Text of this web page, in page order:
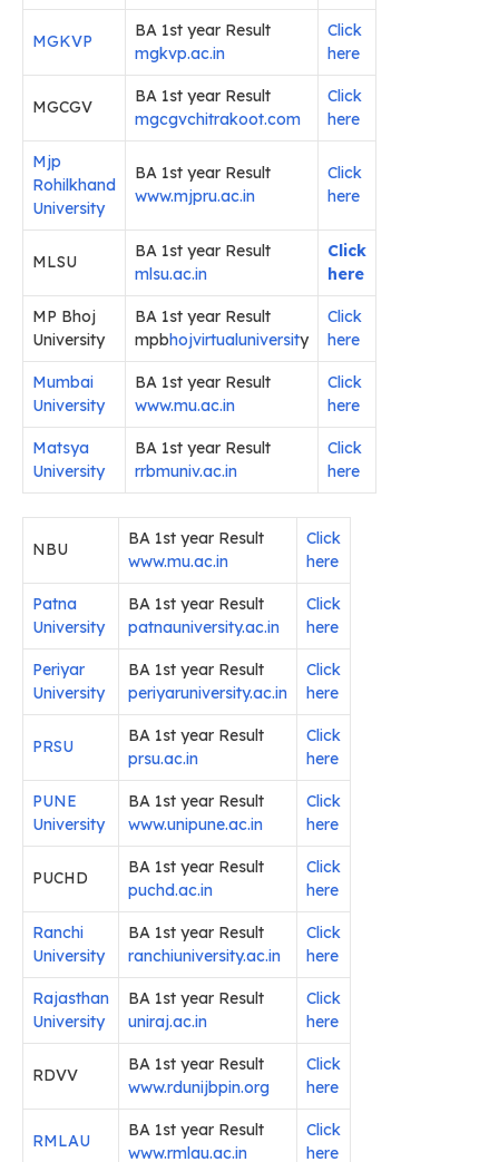
MGKVP
BA 1st year Result
mgkvp.ac.in
Click
here
MGCGV
BA 1st year Result
mgcgvchitrakoot.com
Click
here
Mjp
Rohilkhand
University
BA 1st year Result
www.mjpru.ac.in
Click
here
MLSU
BA 1st year Result
mlsu.ac.in
Click
here
MP Bhoj
University
BA 1st year Result
mpbhojvirtualuniversity
Click
here
Mumbai
University
BA 1st year Result
www.mu.ac.in
Click
here
Matsya
University
BA 1st year Result
rrbmuniv.ac.in
Click
here
NBU
BA 1st year Result
www.mu.ac.in
Click
here
Patna
University
BA 1st year Result
patnauniversity.ac.in
Click
here
Periyar
University
BA 1st year Result
periyaruniversity.ac.in
Click
here
PRSU
BA 1st year Result
prsu.ac.in
Click
here
PUNE
University
BA 1st year Result
www.unipune.ac.in
Click
here
PUCHD
BA 1st year Result
puchd.ac.in
Click
here
Ranchi
University
BA 1st year Result
ranchiuniversity.ac.in
Click
here
Rajasthan
University
BA 1st year Result
uniraj.ac.in
Click
here
RDVV
BA 1st year Result
www.rdunijbpin.org
Click
here
RMLAU
BA 1st year Result
www.rmlau.ac.in
Click
here